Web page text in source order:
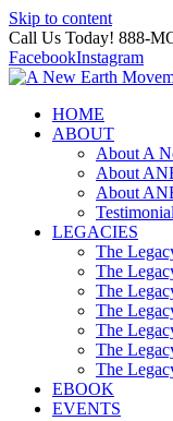
Skip to content
Call Us Today! 888-
FacebookInstagram
HOME
ABOUT
About A
About
About
LEGACIES
The
The
The
The
The
The
The
EBOOK
EVENTS